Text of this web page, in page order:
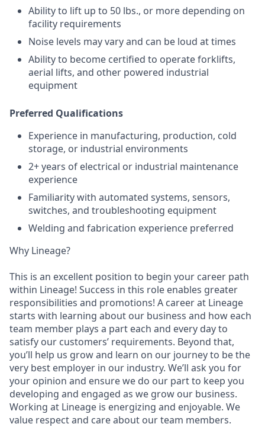
Ability to lift up to 50 lbs., or more depending on
facility requirements
Noise levels may vary and can be loud at times
Ability to become certified to operate forklifts,
aerial lifts, and other powered industrial
equipment
Preferred Qualifications
Experience in manufacturing, production, cold
storage, or industrial environments
2+ years of electrical or industrial maintenance
experience
Familiarity with automated systems, sensors,
switches, and troubleshooting equipment
Welding and fabrication experience preferred
Why Lineage?
This is an excellent position to begin your career path
within Lineage! Success in this role enables greater
responsibilities and promotions! A career at Lineage
starts with learning about our business and how each
team member plays a part each and every day to
satisfy our customers’ requirements. Beyond that,
you’ll help us grow and learn on our journey to be the
very best employer in our industry. We’ll ask you for
your opinion and ensure we do our part to keep you
developing and engaged as we grow our business.
Working at Lineage is energizing and enjoyable. We
value respect and care about our team members.